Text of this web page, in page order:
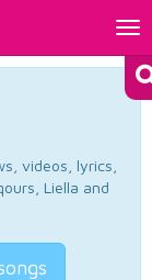
videos, lyrics,
Liella and